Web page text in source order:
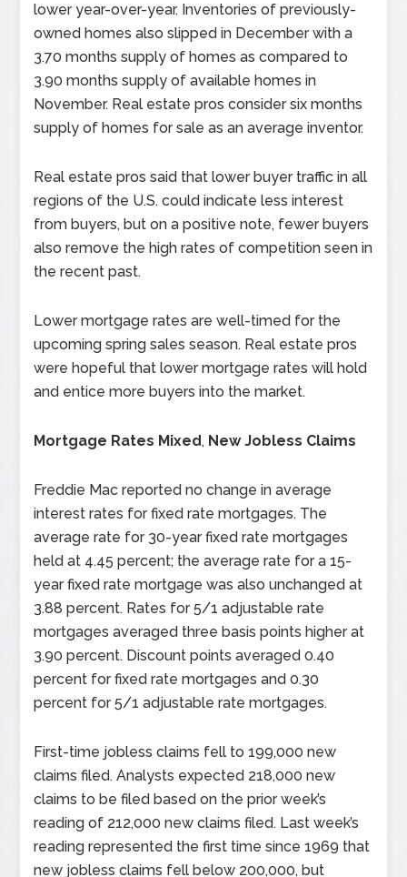
lower year-over-year. Inventories of previously-
owned homes also slipped in December with a
3.70 months supply of homes as compared to
3.90 months supply of available homes in
November. Real estate pros consider six months
supply of homes for sale as an average inventor.
Real estate pros said that lower buyer traffic in all
regions of the U.S. could indicate less interest
from buyers, but on a positive note, fewer buyers
also remove the high rates of competition seen in
the recent past.
Lower mortgage rates are well-timed for the
upcoming spring sales season. Real estate pros
were hopeful that lower mortgage rates will hold
and entice more buyers into the market.
Mortgage Rates Mixed, New Jobless Claims
Freddie Mac reported no change in average
interest rates for fixed rate mortgages. The
average rate for 30-year fixed rate mortgages
held at 4.45 percent; the average rate for a 15-
year fixed rate mortgage was also unchanged at
3.88 percent. Rates for 5/1 adjustable rate
mortgages averaged three basis points higher at
3.90 percent. Discount points averaged 0.40
percent for fixed rate mortgages and 0.30
percent for 5/1 adjustable rate mortgages.
First-time jobless claims fell to 199,000 new
claims filed. Analysts expected 218,000 new
claims to be filed based on the prior week’s
reading of 212,000 new claims filed. Last week’s
reading represented the first time since 1969 that
new jobless claims fell below 200,000, but